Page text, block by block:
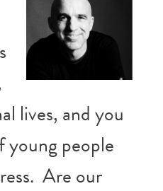
lives, and you
young people
Are our